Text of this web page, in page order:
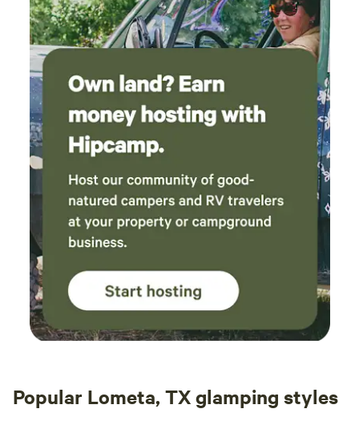
Popular Lometa, TX glamping styles